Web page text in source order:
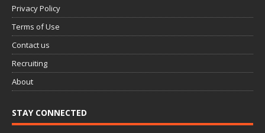
Privacy Policy
Terms of Use
Contact us
Recruiting
About
STAY CONNECTED